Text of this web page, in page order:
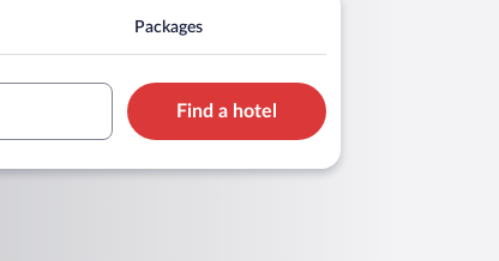
Packages
Find a hotel